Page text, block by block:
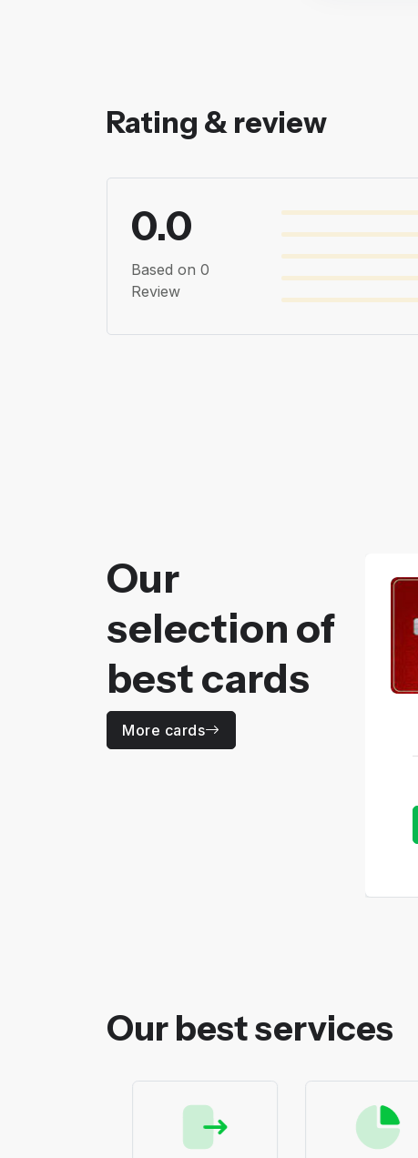
Rating & review
0.0
Based on 0
Review
Our
selection of
best cards
More cards
Our best services